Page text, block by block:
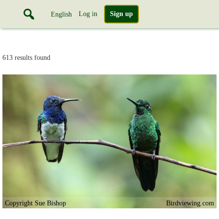
English Log in Sign up
613 results found
Copyright Sue Bishop Birdviewing.com